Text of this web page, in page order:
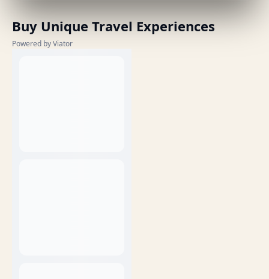
Buy Unique Travel Experiences
Powered by Viator